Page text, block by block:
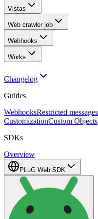
Vistas
Web crawler job
Webhooks
Works
Changelog
Guides
WebhooksRestricted
CustomizationCustom Objects
SDKs
Overview
PLuG Web SDK